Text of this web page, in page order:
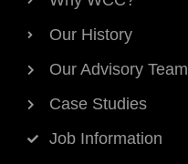
Our History
Our Advisory Team
Case Studies
Job Information